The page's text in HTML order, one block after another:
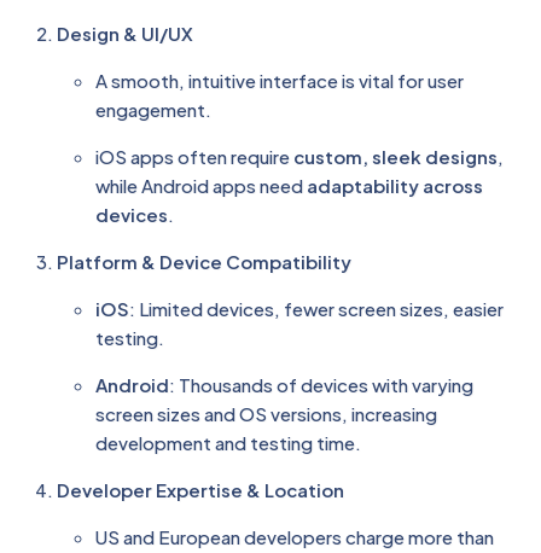
Design & UI/UX
A smooth, intuitive interface is vital for user
engagement.
iOS apps often require custom, sleek designs,
while Android apps need adaptability across
devices.
Platform & Device Compatibility
iOS: Limited devices, fewer screen sizes, easier
testing.
Android: Thousands of devices with varying
screen sizes and OS versions, increasing
development and testing time.
Developer Expertise & Location
US and European developers charge more than